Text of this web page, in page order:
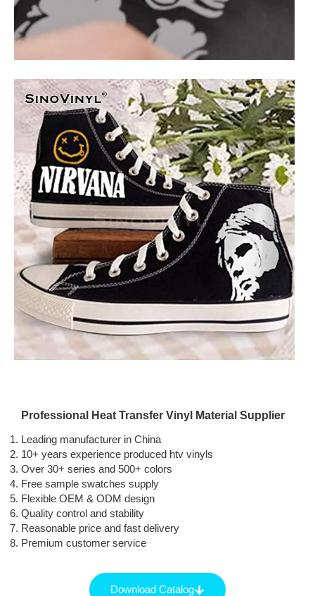
Professional Heat Transfer Vinyl Material Supplier
Leading manufacturer in China
10+ years experience produced htv vinyls
Over 30+ series and 500+ colors
Free sample swatches supply
Flexible OEM & ODM design
Quality control and stability
Reasonable price and fast delivery
Premium customer service
Download Catalog